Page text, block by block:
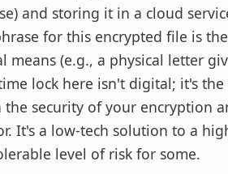
and storing it in a cloud
for this encrypted file is
(e.g., a physical letter
lock here isn't digital; it's
security of your encryption
It's a low-tech solution to a
level of risk for some.